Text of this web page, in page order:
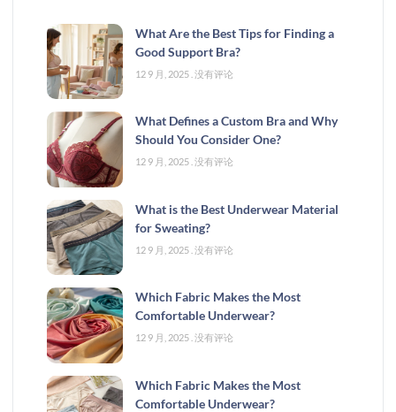
What Are the Best Tips for Finding a
Good Support Bra?
12 9 月, 2025 没有评论
What Defines a Custom Bra and Why
Should You Consider One?
12 9 月, 2025 没有评论
What is the Best Underwear Material
for Sweating?
12 9 月, 2025 没有评论
Which Fabric Makes the Most
Comfortable Underwear?
12 9 月, 2025 没有评论
Which Fabric Makes the Most
Comfortable Underwear?